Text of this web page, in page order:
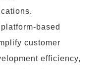
based
customer
efficiency,